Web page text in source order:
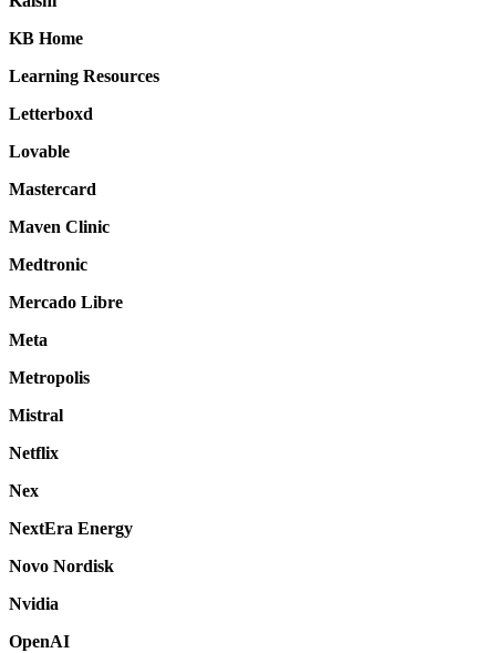
KB Home
Learning Resources
Letterboxd
Lovable
Mastercard
Maven Clinic
Medtronic
Mercado Libre
Meta
Metropolis
Mistral
Netflix
Nex
NextEra Energy
Novo Nordisk
Nvidia
OpenAI